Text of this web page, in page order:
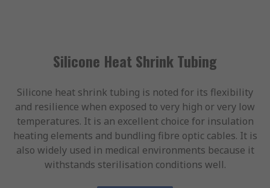
Silicone Heat Shrink Tubing
Silicone heat shrink tubing is noted for its flexibility
and resilience when exposed to very high or very low
temperatures. It is an excellent choice for insulation
heating elements and bundling fibre optic cables. It is
also widely used in medical environments because it
withstands sterilisation conditions well.